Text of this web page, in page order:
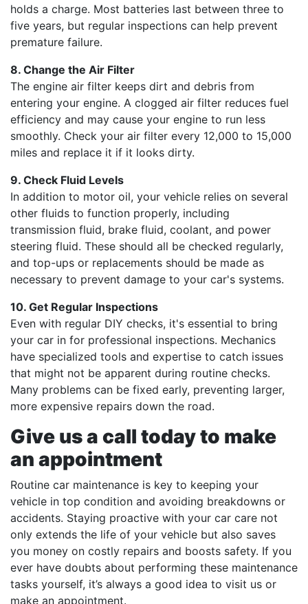
holds a charge. Most batteries last between three to
five years, but regular inspections can help prevent
premature failure.
8. Change the Air Filter
The engine air filter keeps dirt and debris from
entering your engine. A clogged air filter reduces fuel
efficiency and may cause your engine to run less
smoothly. Check your air filter every 12,000 to 15,000
miles and replace it if it looks dirty.
9. Check Fluid Levels
In addition to motor oil, your vehicle relies on several
other fluids to function properly, including
transmission fluid, brake fluid, coolant, and power
steering fluid. These should all be checked regularly,
and top-ups or replacements should be made as
necessary to prevent damage to your car's systems.
10. Get Regular Inspections
Even with regular DIY checks, it's essential to bring
your car in for professional inspections. Mechanics
have specialized tools and expertise to catch issues
that might not be apparent during routine checks.
Many problems can be fixed early, preventing larger,
more expensive repairs down the road.
Give us a call today to make
an appointment
Routine car maintenance is key to keeping your
vehicle in top condition and avoiding breakdowns or
accidents. Staying proactive with your car care not
only extends the life of your vehicle but also saves
you money on costly repairs and boosts safety. If you
ever have doubts about performing these maintenance
tasks yourself, it’s always a good idea to visit us or
make an appointment.